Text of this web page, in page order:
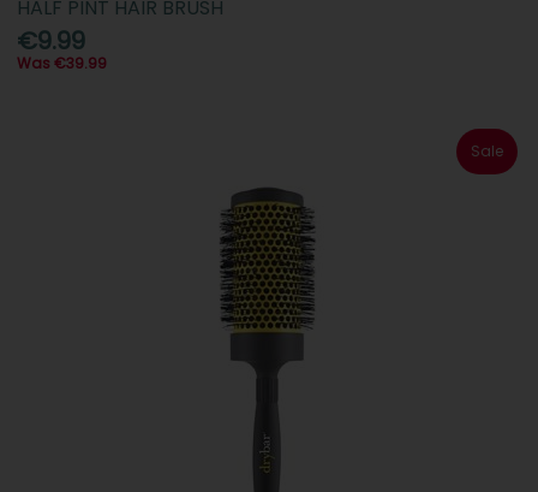
HALF PINT HAIR BRUSH
€9.99
Was €39.99
Sale